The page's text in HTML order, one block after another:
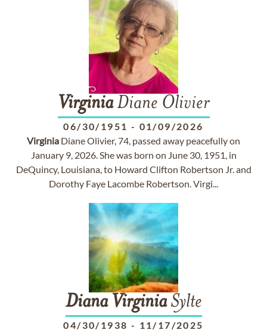
VirginiaDiane Olivier
06/30/1951 - 01/09/2026
Virginia Diane Olivier, 74, passed away peacefully on
January 9, 2026. She was born on June 30, 1951, in
DeQuincy, Louisiana, to Howard Clifton Robertson Jr. and
Dorothy Faye Lacombe Robertson. Virgi...
Diana VirginiaSylte
04/30/1938 - 11/17/2025